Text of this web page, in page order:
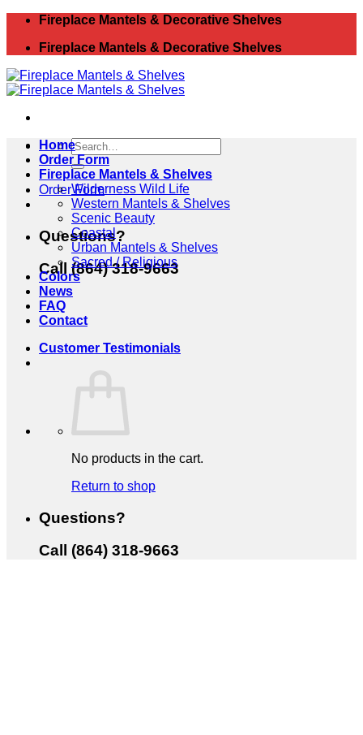
Skip
content
Fireplace Mantels & Decorative Shelves
Fireplace Mantels & Decorative Shelves
Search
for:
Order Form
Questions?
Call (864) 318-9663
Home
Order Form
Fireplace Mantels & Shelves
Wilderness Wild Life
Western Mantels & Shelves
Scenic Beauty
Coastal
Urban Mantels & Shelves
Sacred / Religious
Colors
News
FAQ
Contact
Customer Testimonials
No products in the cart.
Return to shop
Questions?
Call (864) 318-9663